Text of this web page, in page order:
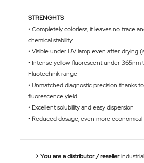
STRENGHTS
• Completely colorless, it leaves no trace
chemical stability
• Visible under UV lamp even after drying
• Intense yellow fluorescent under 365nm
Fluotechnik range
• Unmatched diagnostic precision thanks
fluorescence yield
• Excellent solubility and easy dispersion
• Reduced dosage, even more economical
> You are a distributor / reseller